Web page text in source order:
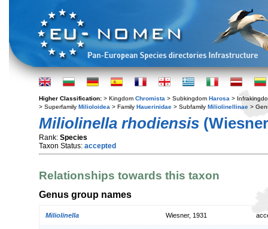
Higher Classification: > Kingdom Chromista > Subkingdom Harosa >
> Superfamily Milioloidea > Family Hauerinidae > Subfamily Miliolinellinae >
Miliolinella rhodiensis
Rank: Species
Taxon Status: accepted
Relationships towards this taxon
Genus group names
Miliolinella Wiesner, 1931